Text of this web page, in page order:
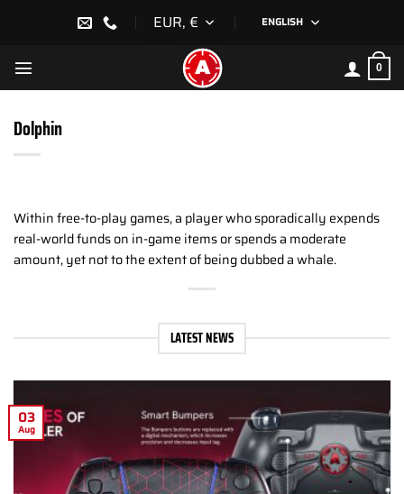
EUR, € ENGLISH
0
Dolphin
Within free-to-play games, a player who sporadically expends
real-world funds on in-game items or spends a moderate
amount, yet not to the extent of being dubbed a whale.
LATEST NEWS
03
Aug